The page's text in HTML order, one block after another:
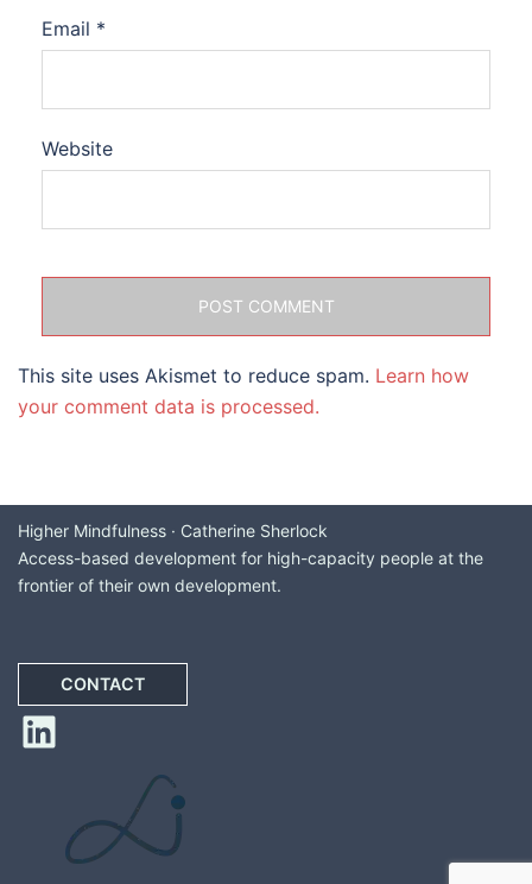
Email *
Website
This site uses Akismet to reduce spam. Learn how
your comment data is processed.
Higher Mindfulness · Catherine Sherlock
Access-based development for high-capacity people at the
frontier of their own development.
CONTACT
LinkedIn